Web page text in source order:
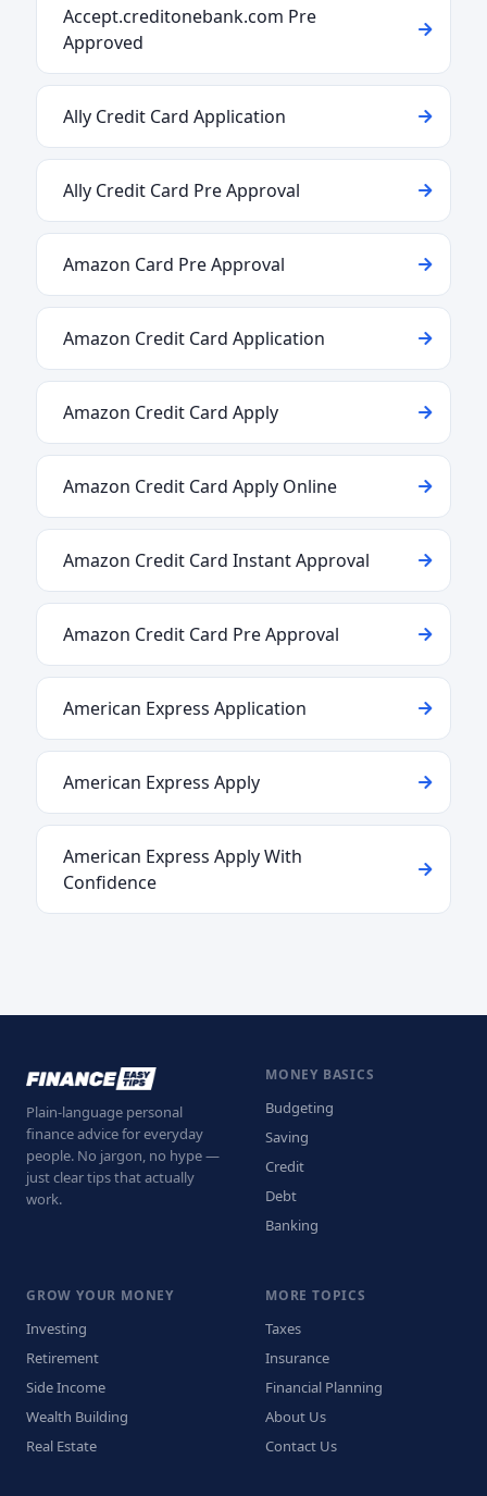
Accept.creditonebank.com Pre
Approved
Ally Credit Card Application
Ally Credit Card Pre Approval
Amazon Card Pre Approval
Amazon Credit Card Application
Amazon Credit Card Apply
Amazon Credit Card Apply Online
Amazon Credit Card Instant Approval
Amazon Credit Card Pre Approval
American Express Application
American Express Apply
American Express Apply With
Confidence
Plain-language personal
finance advice for everyday
people. No jargon, no hype —
just clear tips that actually
work.
MONEY BASICS
Budgeting
Saving
Credit
Debt
Banking
GROW YOUR MONEY
Investing
Retirement
Side Income
Wealth Building
Real Estate
MORE TOPICS
Taxes
Insurance
Financial Planning
About Us
Contact Us